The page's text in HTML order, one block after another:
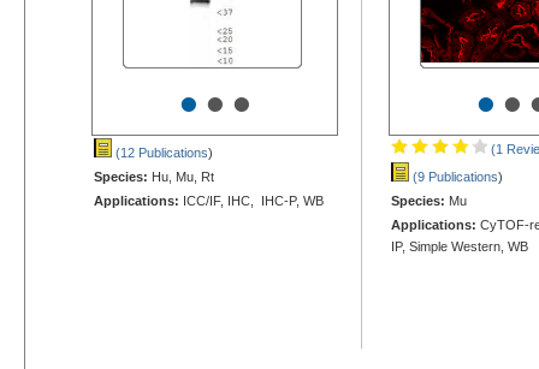
•••
(12 Publications)
Species: Hu, Mu, Rt
Applications: ICC/IF, IHC, IHC-P, WB
••
(1
(9 Publications)
Species: Mu
Applications: CyTOF-
IP, Simple Western, WB